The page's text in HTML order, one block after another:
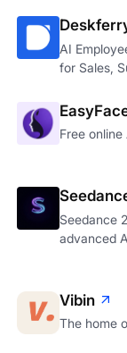
AI
for Sales,
Free
Seedance
advanced
Vibin
The home